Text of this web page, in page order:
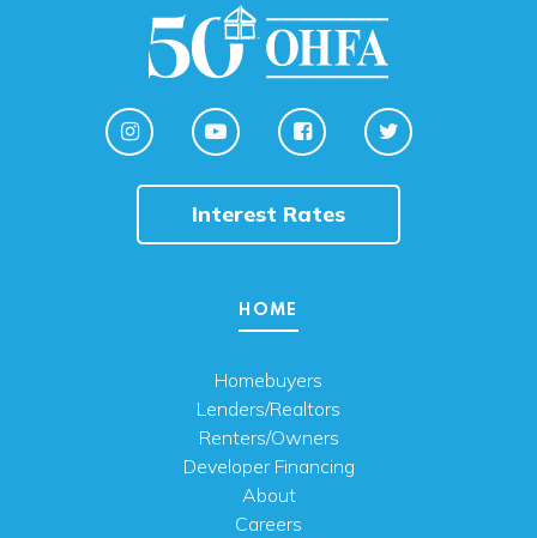
Interest Rates
HOME
Homebuyers
Lenders/Realtors
Renters/Owners
Developer Financing
About
Careers